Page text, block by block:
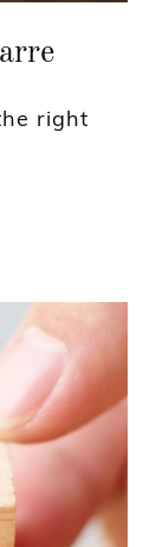
right